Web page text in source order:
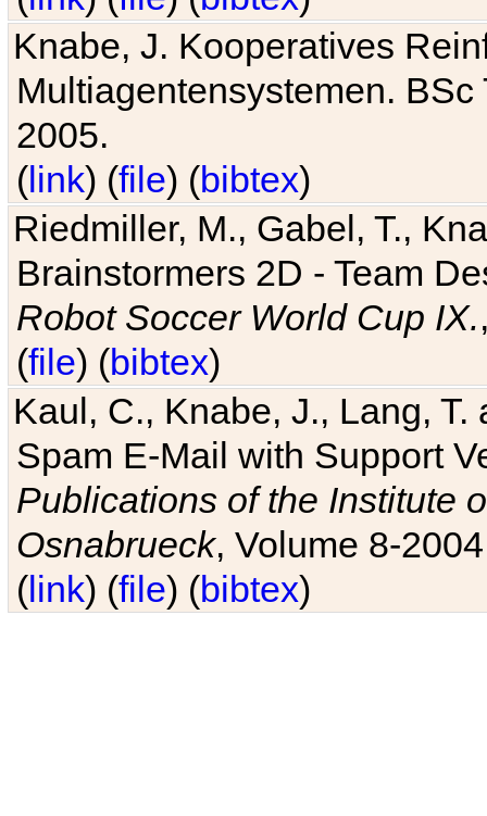
Knabe, J. Kooperatives
Multiagentensystemen.
2005.
(link) (file) (bibtex)
Riedmiller, M., Gabel, T.,
Brainstormers 2D - Team
Robot Soccer World Cup IX.
(file) (bibtex)
Kaul, C., Knabe, J., Lang,
Spam E-Mail with Support
Publications of the Institute
Osnabrueck, Volume 8-
(link) (file) (bibtex)